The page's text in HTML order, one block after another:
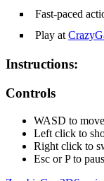
Fast-paced
Play at
Instructions:
Controls
WASD to move
Left click to
Right click to
Esc or P to